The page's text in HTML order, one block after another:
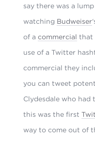
say there was a
watching Budweiser
of a commercial that
use of a Twitter
commercial they
you can tweet
Clydesdale who had
this was the first
way to come out of